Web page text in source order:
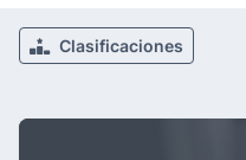
Clasificaciones